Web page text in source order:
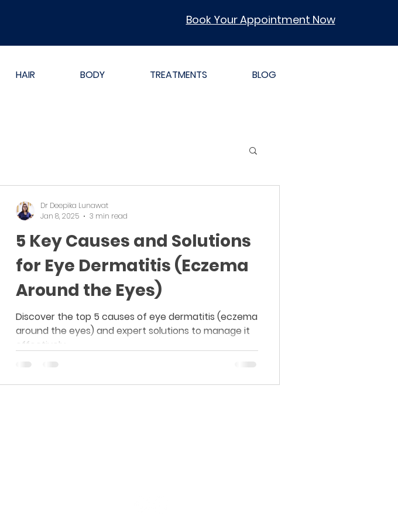
Book Your Appointment Now
HAIR BODY TREATMENTS BLOG
5 Key Causes and Solutions
for Eye Dermatitis (Eczema
Around the Eyes)
Discover the top 5 causes of eye dermatitis (eczema
around the eyes) and expert solutions to manage it
effectively.
Dr Deepika Lunawat
Jan 8, 2025
3 min read